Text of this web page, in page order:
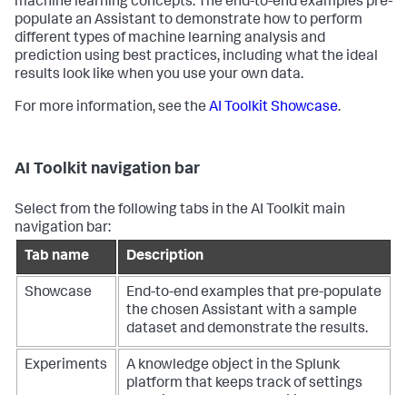
machine learning concepts. The end-to-end examples pre-
populate an Assistant to demonstrate how to perform
different types of machine learning analysis and
prediction using best practices, including what the ideal
results look like when you use your own data.
For more information, see the AI Toolkit Showcase.
AI Toolkit navigation bar
Select from the following tabs in the AI Toolkit main
navigation bar:
Tab name
Description
Showcase
End-to-end examples that pre-populate
the chosen Assistant with a sample
dataset and demonstrate the results.
Experiments
A knowledge object in the Splunk
platform that keeps track of settings